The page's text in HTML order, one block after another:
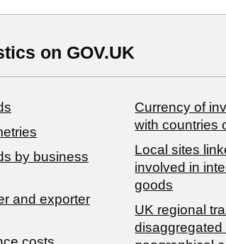
on GOV.UK
by business
and exporter
Currency of
with countries
Local sites
involved in
goods
UK regional
disaggregated